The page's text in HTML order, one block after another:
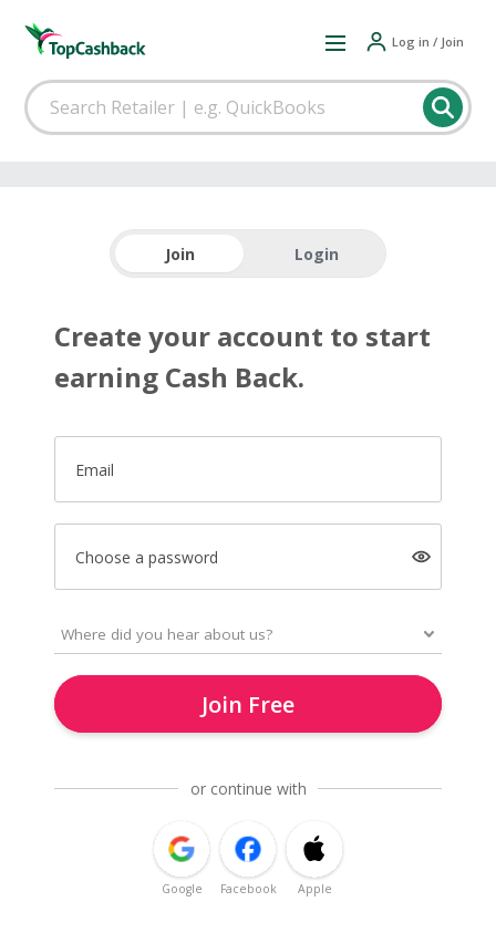
Log in / Join
Join Login
Create your account to start
earning Cash Back.
Email
Choose a password
Join Free
or continue with
Google Facebook Apple